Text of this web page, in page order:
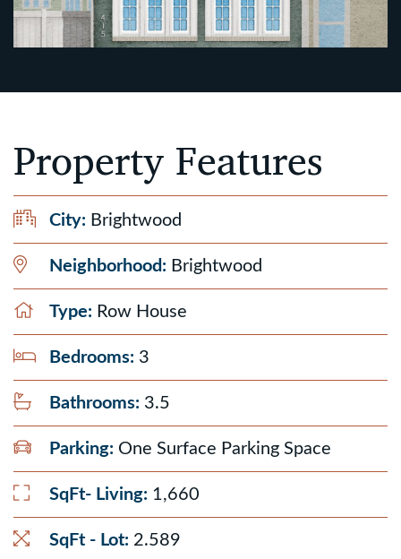
Property Features
City: Brightwood
Neighborhood: Brightwood
Type: Row House
Bedrooms: 3
Bathrooms: 3.5
Parking: One Surface Parking Space
SqFt- Living: 1,660
SqFt - Lot: 2.589